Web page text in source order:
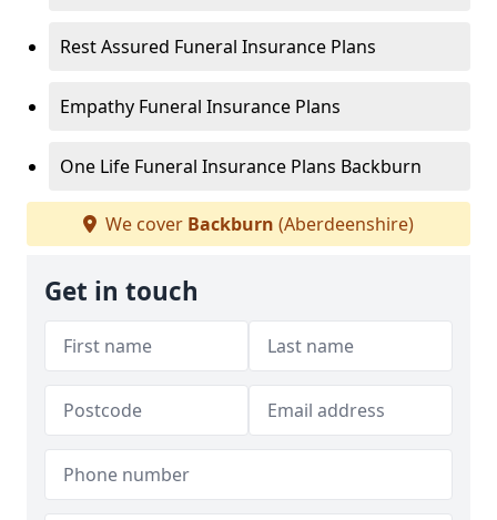
Rest Assured Funeral Insurance Plans
Empathy Funeral Insurance Plans
One Life Funeral Insurance Plans Backburn
We cover Backburn (Aberdeenshire)
Get in touch